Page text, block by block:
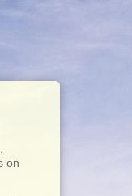
on